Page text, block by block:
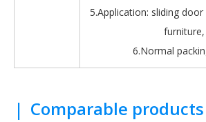
5.Application: sliding
6.Normal
| Comparable products